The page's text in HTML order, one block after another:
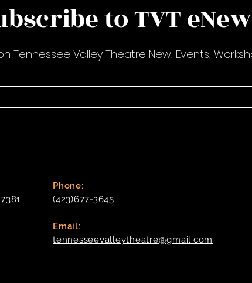
to TVT
Tennessee Valley Theatre New, Events,
Phone:
(423)677-3645
Email:
tennesseevalleytheatre@gmail.com